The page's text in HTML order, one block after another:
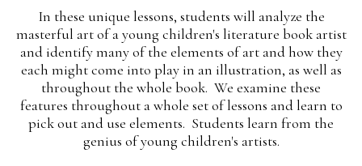
In these unique lessons, students will analyze the
masterful art of a young children's literature book artist
and identify many of the elements of art and how they
each might come into play in an illustration, as well as
throughout the whole book. We examine these
features throughout a whole set of lessons and learn to
pick out and use elements. Students learn from the
genius of young children's artists.